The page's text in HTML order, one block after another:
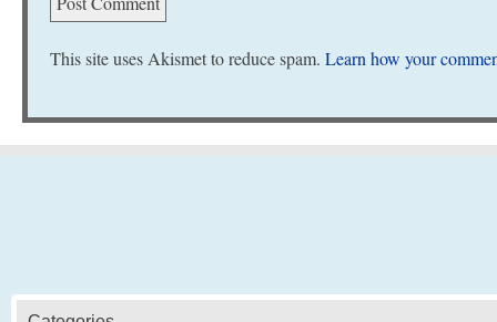
This site uses Akismet to reduce spam. Learn how your